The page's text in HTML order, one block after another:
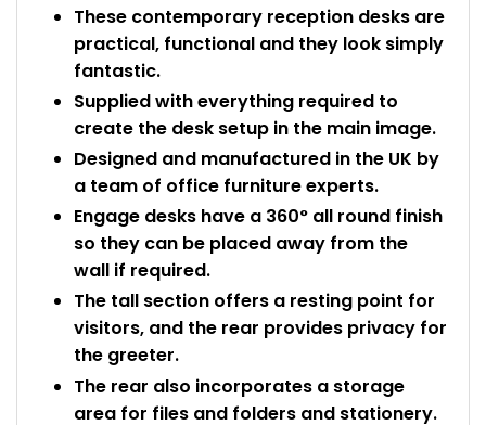
These contemporary reception desks are
practical, functional and they look simply
fantastic.
Supplied with everything required to
create the desk setup in the main image.
Designed and manufactured in the UK by
a team of office furniture experts.
Engage desks have a 360° all round finish
so they can be placed away from the
wall if required.
The tall section offers a resting point for
visitors, and the rear provides privacy for
the greeter.
The rear also incorporates a storage
area for files and folders and stationery.